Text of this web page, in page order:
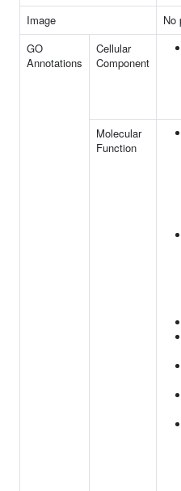
Image
No
GO
Annotations
Cellular
Component
Molecular
Function